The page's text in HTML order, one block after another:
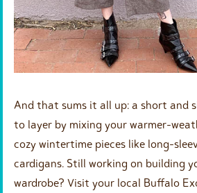
And that sums it all up: a short and
to layer by mixing your warmer-
cozy wintertime pieces like long-
cardigans. Still working on building
wardrobe? Visit your local Buffalo